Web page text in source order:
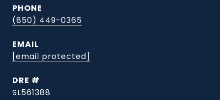
PHONE
(850) 449-0365
EMAIL
[email protected]
DRE #
SL561388